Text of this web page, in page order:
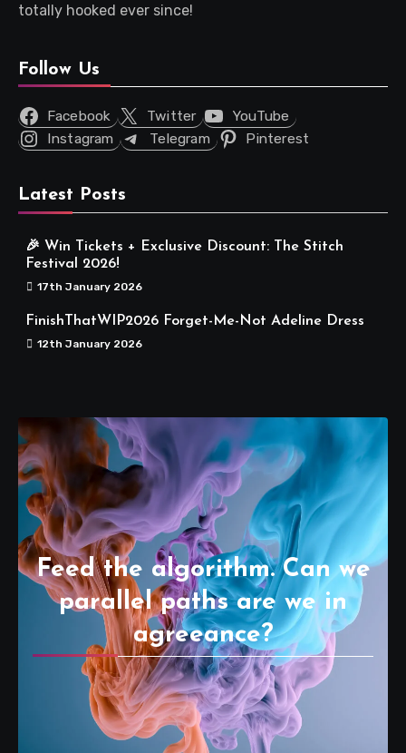
totally hooked ever since!
Follow Us
Facebook Twitter
YouTube
Instagram
Telegram Pinterest
Latest Posts
🎉 Win Tickets + Exclusive Discount: The Stitch
Festival 2026!
17th January 2026
FinishThatWIP2026 Forget-Me-Not Adeline Dress
12th January 2026
Feed the algorithm. Can we
parallel paths are we in
agreeance?